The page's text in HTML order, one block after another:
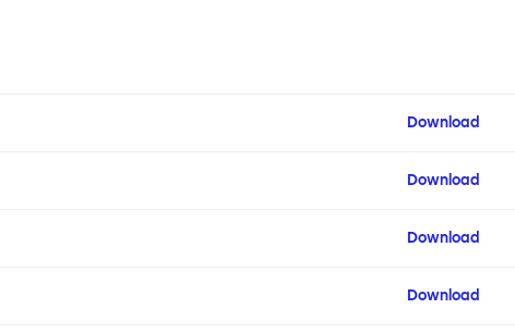
Download
Download
Download
Download